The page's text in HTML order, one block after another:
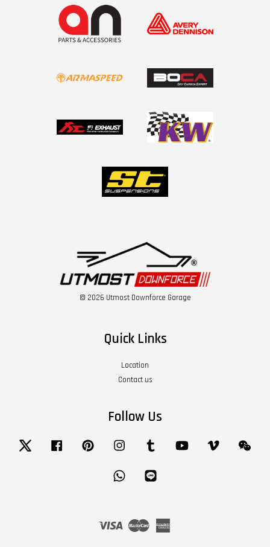
© 2026 Utmost Downforce Garage
Quick Links
Location
Contact us
Follow Us
Twitter Facebook Pinterest Instagram Tumblr YouTube Vimeo
Whatsapp
Visa Master